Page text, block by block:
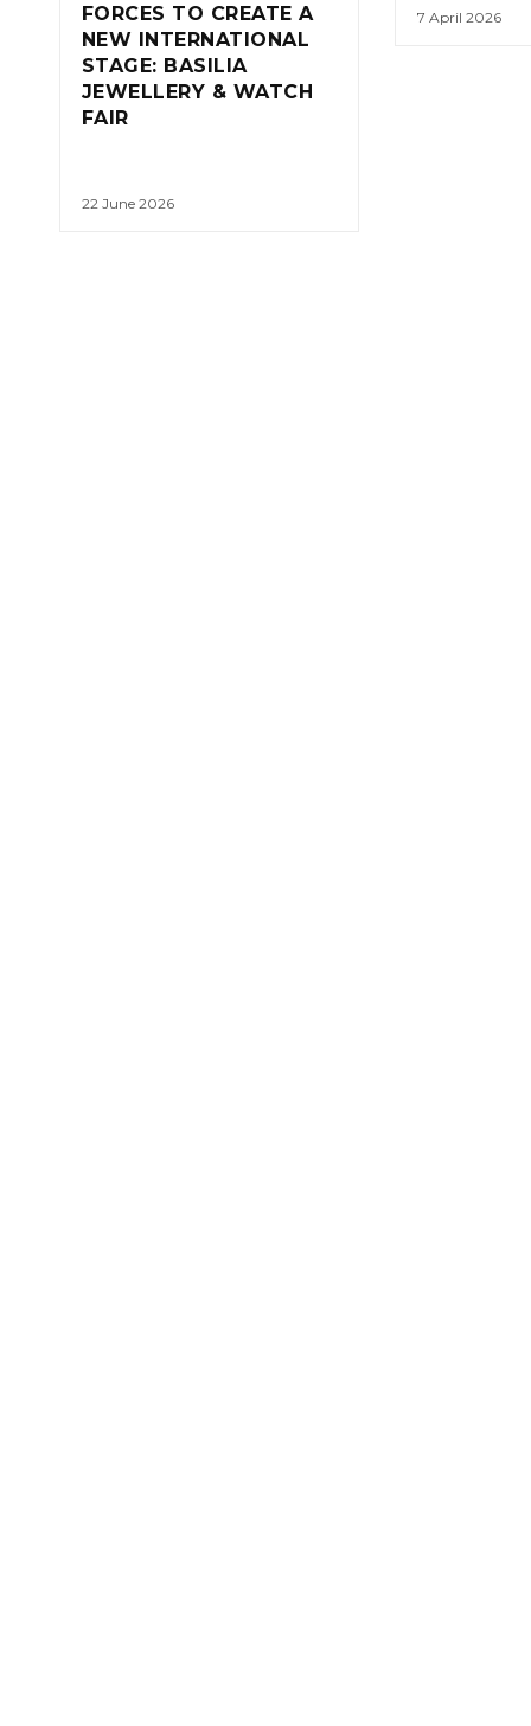
FORCES TO CREATE A
NEW INTERNATIONAL
STAGE: BASILIA
JEWELLERY & WATCH
FAIR
22 June 2026
7 April 2026